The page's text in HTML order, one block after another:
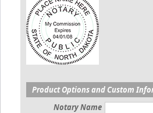
Product Options and Custom
Notary Name